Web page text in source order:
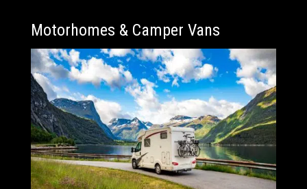
Motorhomes & Camper Vans